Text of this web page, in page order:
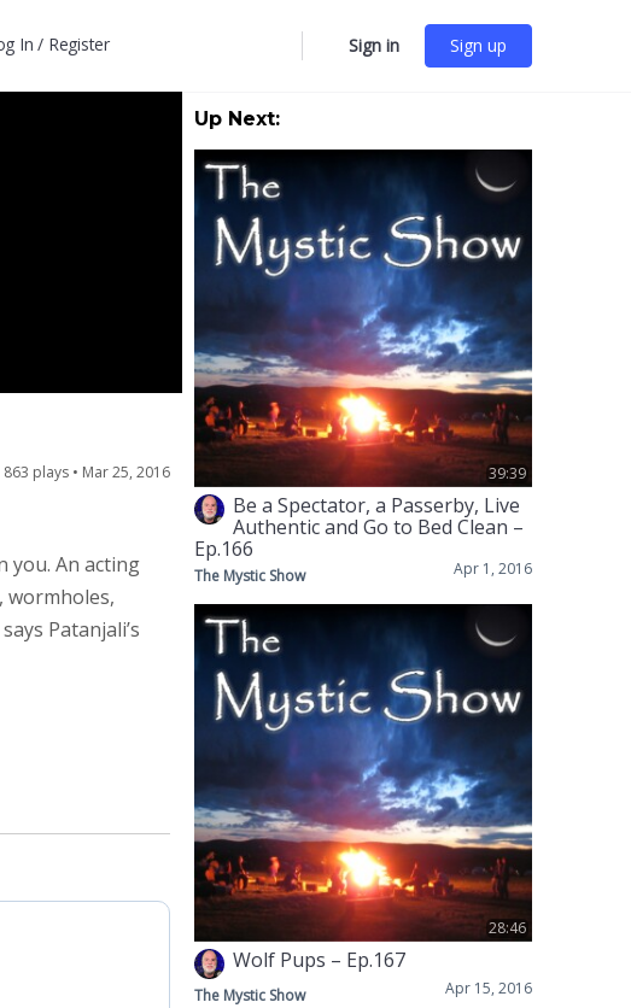
In / Register
options
Sign in Sign up
863 plays • Mar 25, 2016
you. An acting
wormholes,
Patanjali’s
Up Next:
39:39
Be a Spectator, a Passerby, Live
Authentic and Go to Bed Clean –
Ep.166
Apr 1, 2016
The Mystic Show
28:46
Wolf Pups – Ep.167
Apr 15, 2016
The Mystic Show